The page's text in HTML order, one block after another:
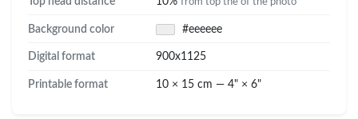
Background color #eeeeee
Digital format 900x1125
Printable format 10 × 15 cm — 4" × 6"